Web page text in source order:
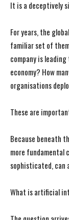
It is a deceptively
For years, the
familiar set of
company is
economy? How
organisations
These are
Because beneath
more
sophisticated, can
What is artificial